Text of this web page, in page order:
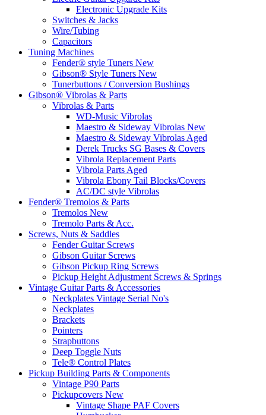
Electronic Upgrade Kits
Switches & Jacks
Wire/Tubing
Capacitors
Tuning Machines
Fender® style Tuners New
Gibson® Style Tuners New
Tunerbuttons / Conversion Bushings
Gibson® Vibrolas & Parts
Vibrolas & Parts
WD-Music Vibrolas
Maestro & Sideway Vibrolas New
Maestro & Sideway Vibrolas Aged
Derek Trucks SG Bases & Covers
Vibrola Replacement Parts
Vibrola Parts Aged
Vibrola Ebony Tail Blocks/Covers
AC/DC style Vibrolas
Fender® Tremolos & Parts
Tremolos New
Tremolo Parts & Acc.
Screws, Nuts & Saddles
Fender Guitar Screws
Gibson Guitar Screws
Gibson Pickup Ring Screws
Pickup Height Adjustment Screws & Springs
Vintage Guitar Parts & Accessories
Neckplates Vintage Serial No's
Neckplates
Brackets
Pointers
Strapbuttons
Deep Toggle Nuts
Tele® Control Plates
Pickup Building Parts & Components
Vintage P90 Parts
Pickupcovers New
Vintage Shape PAF Covers